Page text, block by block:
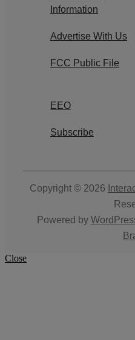
Information
Advertise With Us
FCC Public File
EEO
Subscribe
Copyright © 2026
Powered by
Close